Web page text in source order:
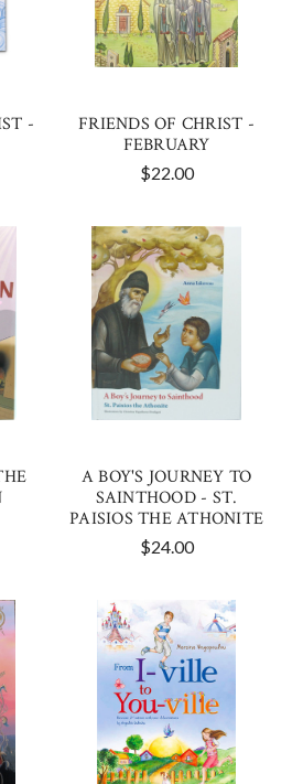
-
FRIENDS OF CHRIST -
FEBRUARY
$22.00
A BOY'S JOURNEY TO
SAINTHOOD - ST.
PAISIOS THE ATHONITE
$24.00